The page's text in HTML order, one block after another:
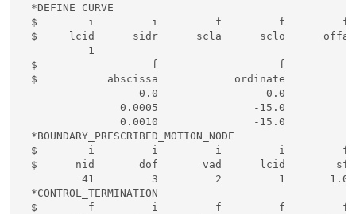
  *DEFINE_CURVE
$        i         i         f         f         f
$     lcid      sidr      scla      sclo      offa
           1
  $                  f                   f
  $           abscissa            ordinate
                   0.0                 0.0
                0.0005               -15.0
                0.0010               -15.0
  *BOUNDARY_PRESCRIBED_MOTION_NODE
$        i         i         i         i         f
$      nid       dof       vad      lcid        sf
          41         3         2         1       1.0
  *CONTROL_TERMINATION
  $        f         i         f         f         f